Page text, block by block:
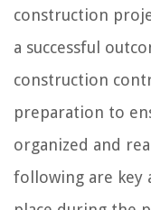
construction
a successful
construction
preparation to
organized and
following are key